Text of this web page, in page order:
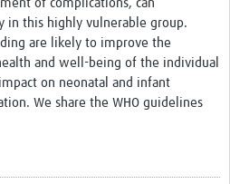
of complications, can
in this highly vulnerable group.
are likely to improve the
and well-being of the individual
on neonatal and infant
We share the WHO guidelines